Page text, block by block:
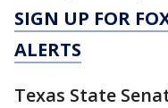
SIGN UP FOR
ALERTS
Texas State